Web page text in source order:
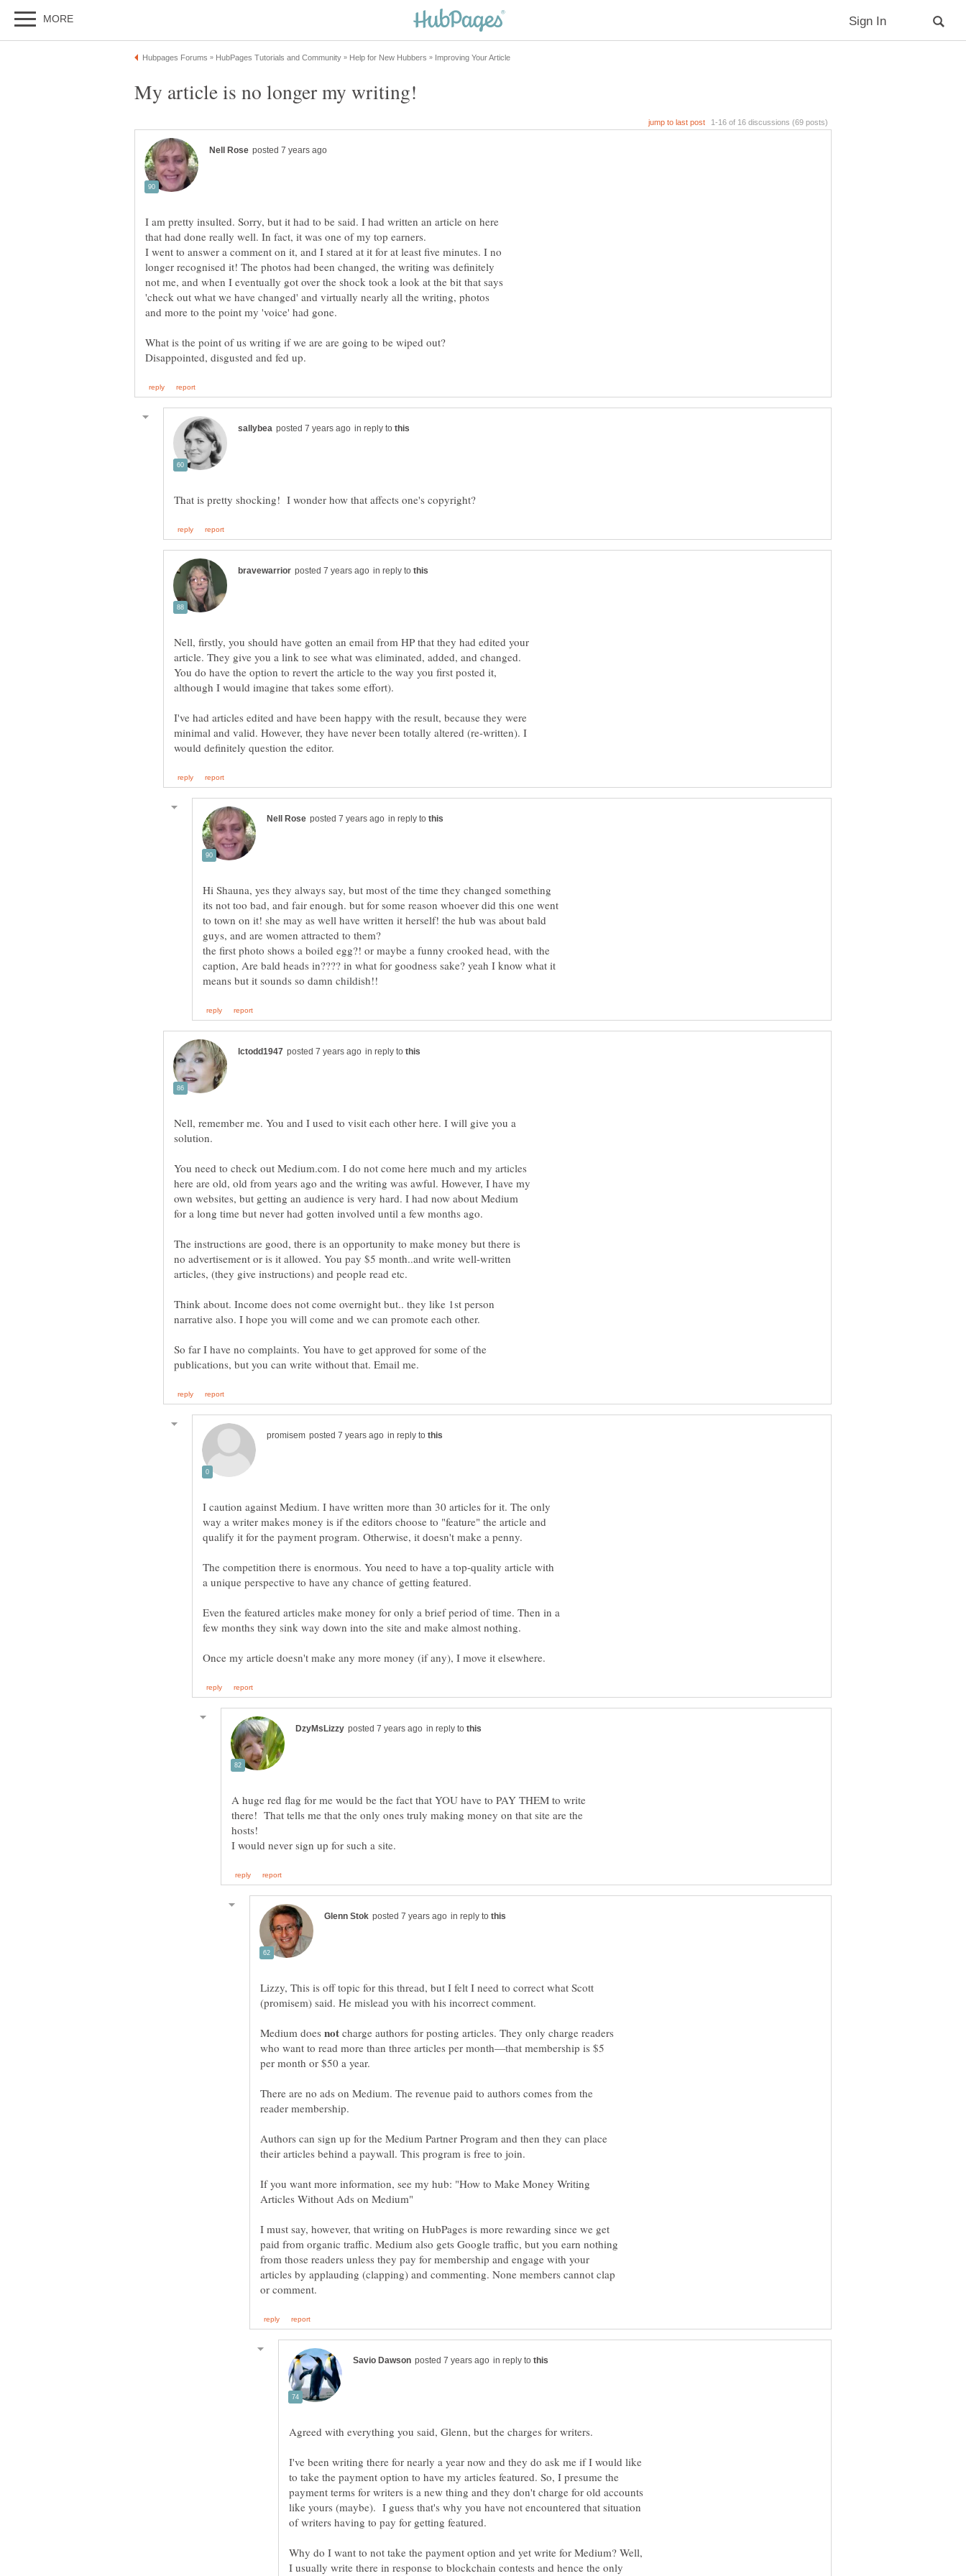
I am pretty insulted. Sorry, but it had to be said. I had written an article on here
I went to answer a comment on it, and I stared at it for at least five minutes. I no
longer recognised it! The photos had been changed, the writing was definitely
not me, and when I eventually got over the shock took a look at the bit that says
'check out what we have changed' and virtually nearly all the writing, photos
and more to the point my 'voice' had gone.
What is the point of us writing if we are are going to be wiped out?
in reply to
in reply to
Nell, firstly, you should have gotten an email from HP that they had edited your
article. They give you a link to see what was eliminated, added, and changed.
You do have the option to revert the article to the way you first posted it,
I've had articles edited and have been happy with the result, because they were
minimal and valid. However, they have never been totally altered (re-written). I
in reply to
Hi Shauna, yes they always say, but most of the time they changed something
its not too bad, and fair enough. but for some reason whoever did this one went
to town on it! she may as well have written it herself! the hub was about bald
guys, and are women attracted to them?
the first photo shows a boiled egg?! or maybe a funny crooked head, with the
caption, Are bald heads in???? in what for goodness sake? yeah I know what it
in reply to
Nell, remember me. You and I used to visit each other here. I will give you a
You need to check out Medium.com. I do not come here much and my articles
here are old, old from years ago and the writing was awful. However, I have my
own websites, but getting an audience is very hard. I had now about Medium
for a long time but never had gotten involved until a few months ago.
The instructions are good, there is an opportunity to make money but there is
no advertisement or is it allowed. You pay $5 month..and write well-written
Think about. Income does not come overnight but.. they like 1st person
narrative also. I hope you will come and we can promote each other.
So far I have no complaints. You have to get approved for some of the
in reply to
I caution against Medium. I have written more than 30 articles for it. The only
way a writer makes money is if the editors choose to "feature" the article and
The competition there is enormous. You need to have a top-quality article with
Even the featured articles make money for only a brief period of time. Then in a
in reply to
A huge red flag for me would be the fact that YOU have to PAY THEM to write
there! That tells me that the only ones truly making money on that site are the
hosts!
in reply to
Lizzy, This is off topic for this thread, but I felt I need to correct what Scott
(promisem) said. He mislead you with his incorrect comment.
Medium does
charge authors for posting articles. They only charge readers
who want to read more than three articles per month—that membership is $5
per month or $50 a year.
There are no ads on Medium. The revenue paid to authors comes from the
reader membership.
Authors can sign up for the Medium Partner Program and then they can place
If you want more information, see my hub: "How to Make Money Writing
I must say, however, that writing on HubPages is more rewarding since we get
paid from organic traffic. Medium also gets Google traffic, but you earn nothing
from those readers unless they pay for membership and engage with your
articles by applauding (clapping) and commenting. None members cannot clap
in reply to
Agreed with everything you said, Glenn, but the charges for writers.
I've been writing there for nearly a year now and they do ask me if I would like
to take the payment option to have my articles featured. So, I presume the
payment terms for writers is a new thing and they don't charge for old accounts
like yours (maybe). I guess that's why you have not encountered that situation
Why do I want to not take the payment option and yet write for Medium? Well,
I usually write there in response to blockchain contests and hence the only